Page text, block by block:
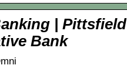
| Pittsfield
Bank